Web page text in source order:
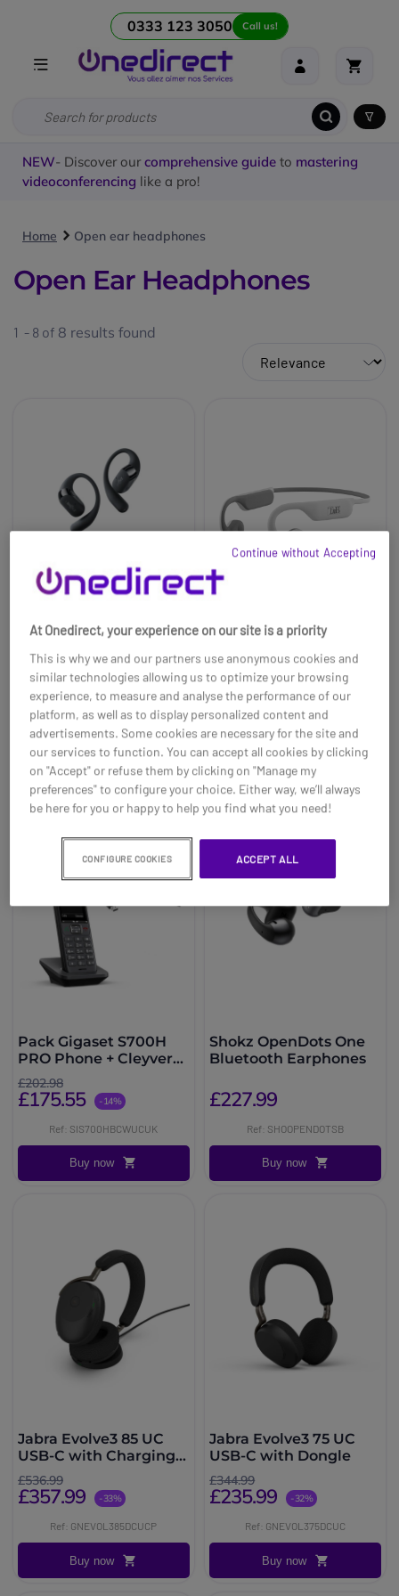
0333 123 3050 Call us!
NEW- Discover our comprehensive guide to mastering
videoconferencing like a pro!
Home Open ear headphones
Open Ear Headphones
1 - 8 of 8 results found
Shokz OpenFit 2 black
Open Ear Bluetooth
£305.99
£174.99 -43%
Ref: SHOPFITN2
Buy now
T'nB ENERGY Air
Open-Ear Sports
Earphones
£78.99
Ref: TNBEBENERGYR
Buy now
Pack Gigaset S700H
PRO Phone + Cleyver
Open ear UC Headset
£202.98
£175.55 -14%
Ref: SIS700HBCWUCUK
Buy now
Shokz OpenDots One
Bluetooth Earphones
£227.99
Ref: SHOOPENDOTSB
Buy now
Jabra Evolve3 85 UC
USB-C with Charging
Base
£536.99
£357.99 -33%
Ref: GNEVOL385DCUCP
Buy now
Jabra Evolve3 75 UC
USB-C with Dongle
£344.99
£235.99 -32%
Ref: GNEVOL375DCUC
Buy now
At Onedirect, your experience on our site is a priority
This is why we and our partners use anonymous cookies and
similar technologies allowing us to optimize your browsing
experience, to measure and analyse the performance of our
platform, as well as to display personalized content and
advertisements. Some cookies are necessary for the site and
our services to function. You can accept all cookies by clicking
on "Accept" or refuse them by clicking on "Manage my
preferences" to configure your choice. Either way, we’ll always
be here for you or happy to help you find what you need!
CONFIGURE COOKIES ACCEPT ALL
Continue without Accepting